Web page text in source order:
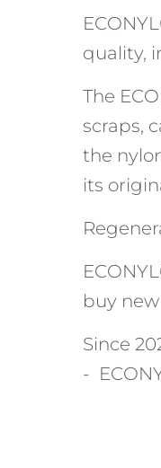
quality,
The
scraps,
the
its
buy
Since
-